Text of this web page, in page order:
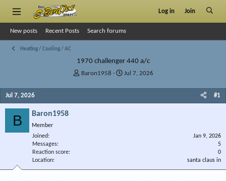
Log in Join
New posts Recent Posts Search forums
Heating / Cooling / AC
1970 challenger 440 a/c
TBaron1958
S
Jul 7, 2026
Jul 7, 2026 #1
B Baron1958
Member
Joined
Jan 9, 2026
Messages
5
Reaction score
0
Location
santa claus in